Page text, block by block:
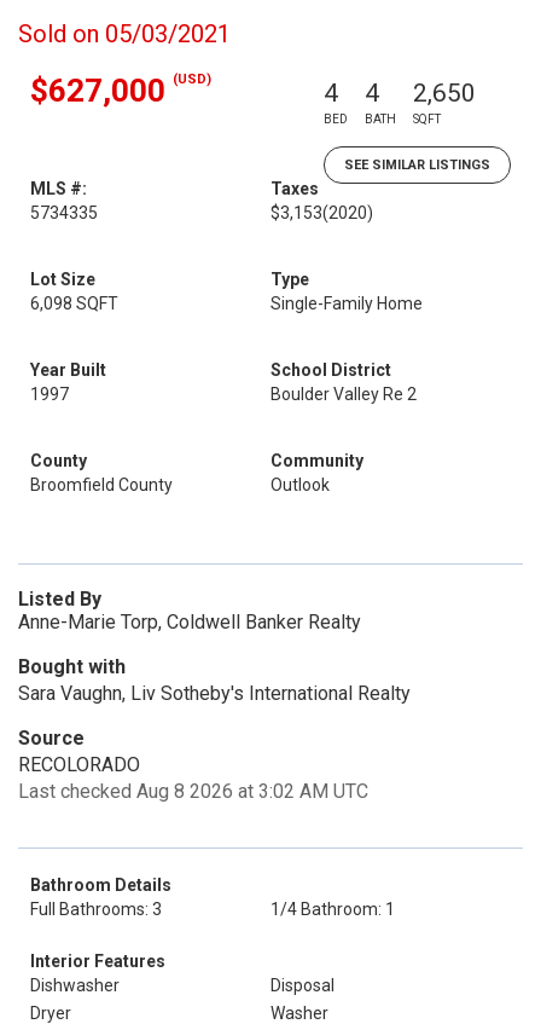
Sold on 05/03/2021
$627,000 (USD) 4
BED
4
BATH
2,650
SQFT
SEE SIMILAR LISTINGS
MLS #:
5734335
Taxes
$3,153(2020)
Lot Size
6,098 SQFT
Type
Single-Family Home
Year Built
1997
School District
Boulder Valley Re 2
County
Broomfield County
Community
Outlook
Listed By
Anne-Marie Torp, Coldwell Banker Realty
Bought with
Sara Vaughn, Liv Sotheby's International Realty
Source
RECOLORADO
Last checked Aug 8 2026 at 3:02 AM UTC
Bathroom Details
Full Bathrooms: 3
1/4 Bathroom: 1
Interior Features
Dishwasher
Disposal
Dryer
Washer